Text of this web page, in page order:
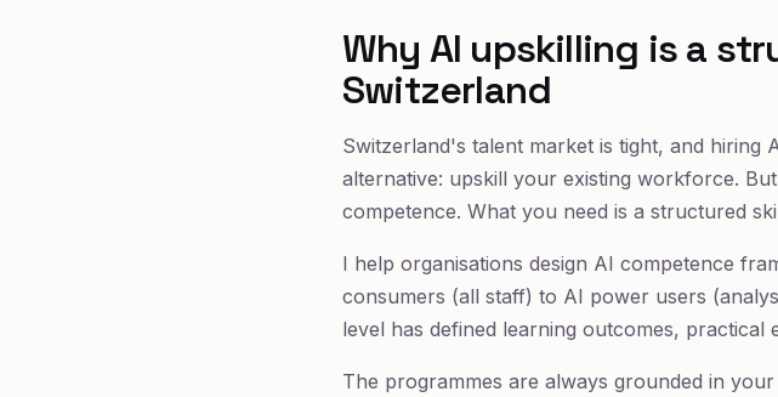
Why AI upskilling is a
Switzerland
Switzerland's talent market is tight, and hiring
alternative: upskill your existing workforce.
competence. What you need is a structured
I help organisations design AI competence
consumers (all staff) to AI power users
level has defined learning outcomes, practical
The programmes are always grounded in